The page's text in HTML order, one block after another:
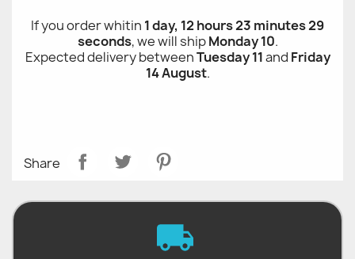
If you order whitin 1 day, 12 hours 23 minutes 29
seconds, we will shipMonday 10.
Expected delivery betweenTuesday 11and Friday
14 August.
Share